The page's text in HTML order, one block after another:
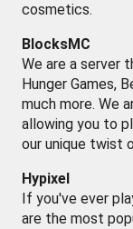
cosmetics.
BlocksMC
We are a server
Hunger Games,
much more. We
allowing you to
our unique twist
Hypixel
If you've ever
are the most